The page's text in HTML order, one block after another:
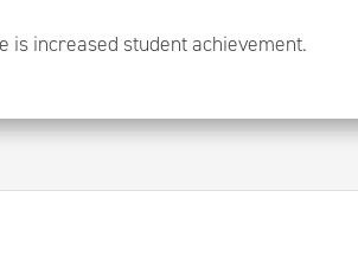
increased student achievement.